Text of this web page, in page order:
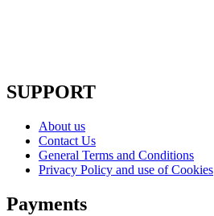
SUPPORT
About us
Contact Us
General Terms and Conditions
Privacy Policy and use of Cookies
Payments